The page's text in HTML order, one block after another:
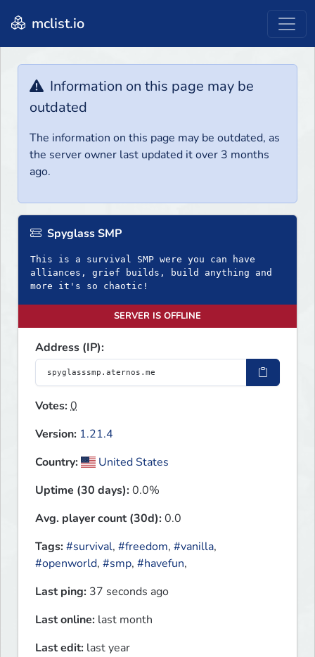
mclist.io
Information on this page may be
outdated
The information on this page may be outdated, as
the server owner last updated it over 3 months
ago.
Spyglass SMP
This is a survival SMP were you can have
alliances, grief builds, build anything and
more it's so chaotic!
SERVER IS OFFLINE
Address (IP):
Votes:0
Version: 1.21.4
Country:
United States
Uptime (30 days):0.0%
Avg. player count (30d):0.0
Tags:#survival, #freedom, #vanilla,
#openworld, #smp, #havefun,
Last ping: 37 seconds ago
Last online: last month
Last edit: last year